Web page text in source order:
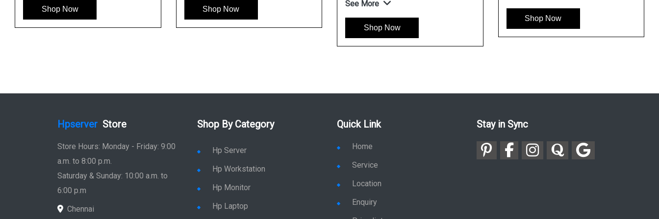
Shop Now
Shop Now
See More
Shop Now Shop Now
Hpserver Store
Store Hours: Monday - Friday: 9:00
a.m. to 8:00 p.m.
Saturday & Sunday: 10:00 a.m. to
6:00 p.m
Chennai
Shop By Category
Hp Server
Hp Workstation
Hp Monitor
Hp Laptop
Quick Link
Home
Service
Location
Enquiry
Stay in Sync